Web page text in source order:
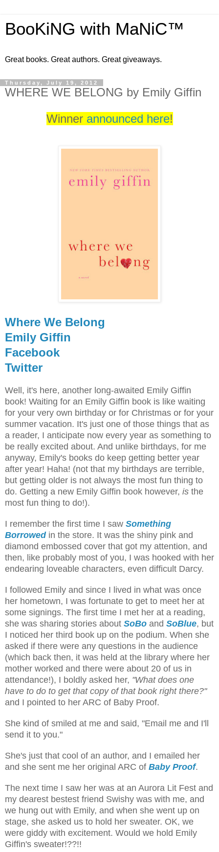
BooKiNG with MaNiC™
Great books. Great authors. Great giveaways.
Thursday, July 19, 2012
WHERE WE BELONG by Emily Giffin
Winner announced here!
Where We Belong
Emily Giffin
Facebook
Twitter
Well, it's here, another long-awaited Emily Giffin
book! Waiting for an Emily Giffin book is like waiting
for your very own birthday or for Christmas or for your
summer vacation. It's just one of those things that as
a reader, I anticipate now every year as something to
be really excited about. And unlike birthdays, for me
anyway, Emily's books do keep getting better year
after year! Haha! (not that my birthdays are terrible,
but getting older is not always the most fun thing to
do. Getting a new Emily Giffin book however, is the
most fun thing to do!).
I remember the first time I saw Something
Borrowedin the store. It was the shiny pink and
diamond embossed cover that got my attention, and
then, like probably most of you, I was hooked with her
endearing loveable characters, even difficult Darcy.
I followed Emily and since I lived in what was once
her hometown, I was fortunate to get to meet her at
some signings. The first time I met her at a reading,
she was sharing stories about SoBo and SoBlue, but
I noticed her third book up on the podium. When she
asked if there were any questions in the audience
(which back then, it was held at the library where her
mother worked and there were about 20 of us in
attendance!), I boldly asked her, "What does one
have to do to get that copy of that book right there?"
and I pointed to her ARC of Baby Proof.
She kind of smiled at me and said, "Email me and I'll
send it to you."
She's just that cool of an author, and I emailed her
and she sent me her original ARC of Baby Proof.
The next time I saw her was at an Aurora Lit Fest and
my dearest bestest friend Swishy was with me, and
we hung out with Emily, and when she went up on
stage, she asked us to hold her sweater. OK, we
were giddy with excitement. Would we hold Emily
Giffin's sweater!??!!